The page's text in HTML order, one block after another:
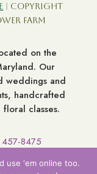
| Copyright
Farm
on the
Our
weddings and
handcrafted
classes.
8475
use ‘em online too.